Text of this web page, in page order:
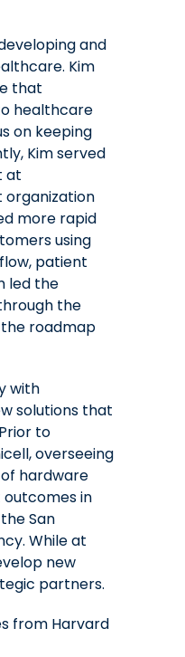
and
Kim
that
healthcare
on keeping
Kim served
at
organization
more rapid
using
patient
led the
the
roadmap
with
solutions that
to
overseeing
hardware
in
San
While at
new
partners.
from Harvard